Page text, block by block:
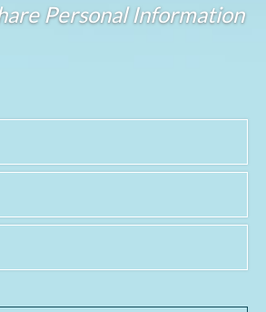
Personal Information